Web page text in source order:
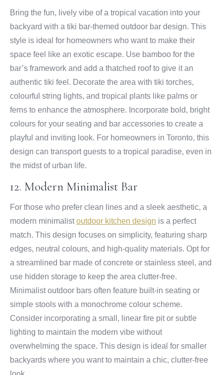
Bring the fun, lively vibe of a tropical vacation into your
backyard with a tiki bar-themed outdoor bar design. This
style is ideal for homeowners who want to make their
space feel like an exotic escape. Use bamboo for the
bar’s framework and add a thatched roof to give it an
authentic tiki feel. Decorate the area with tiki torches,
colourful string lights, and tropical plants like palms or
ferns to enhance the atmosphere. Incorporate bold, bright
colours for your seating and bar accessories to create a
playful and inviting look. For homeowners in Toronto, this
design can transport guests to a tropical paradise, even in
the midst of urban life.
12. Modern Minimalist Bar
For those who prefer clean lines and a sleek aesthetic, a
modern minimalistoutdoor kitchen design is a perfect
match. This design focuses on simplicity, featuring sharp
edges, neutral colours, and high-quality materials. Opt for
a streamlined bar made of concrete or stainless steel, and
use hidden storage to keep the area clutter-free.
Minimalist outdoor bars often feature built-in seating or
simple stools with a monochrome colour scheme.
Consider incorporating a small, linear fire pit or subtle
lighting to maintain the modern vibe without
overwhelming the space. This design is ideal for smaller
backyards where you want to maintain a chic, clutter-free